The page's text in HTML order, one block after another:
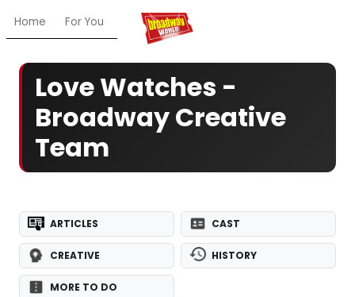
Home For You Chat My Shows
Love Watches -
Broadway Creative
Team
ARTICLES CAST
CREATIVE HISTORY
MORE TO DO